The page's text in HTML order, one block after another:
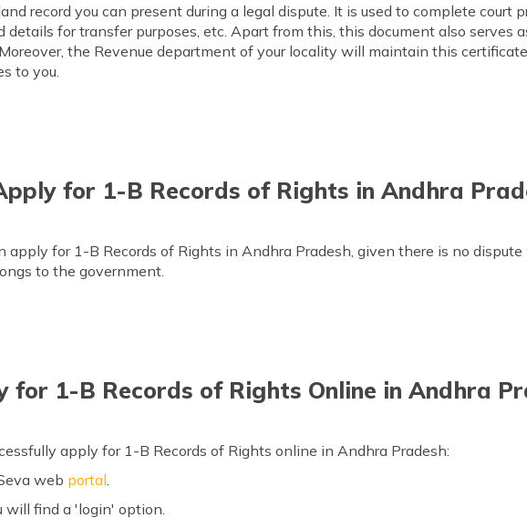
record you can present during a legal dispute. It is used to complete court
for transfer purposes, etc. Apart from this, this document also serves
the Revenue department of your locality will maintain this
to you.
for 1-B Records of Rights in Andhra
apply for 1-B Records of Rights in Andhra Pradesh, given there is no
to the government.
for 1-B Records of Rights Online in Andhra
apply for 1-B Records of Rights online in Andhra Pradesh:
web portal
will find a 'login' option.